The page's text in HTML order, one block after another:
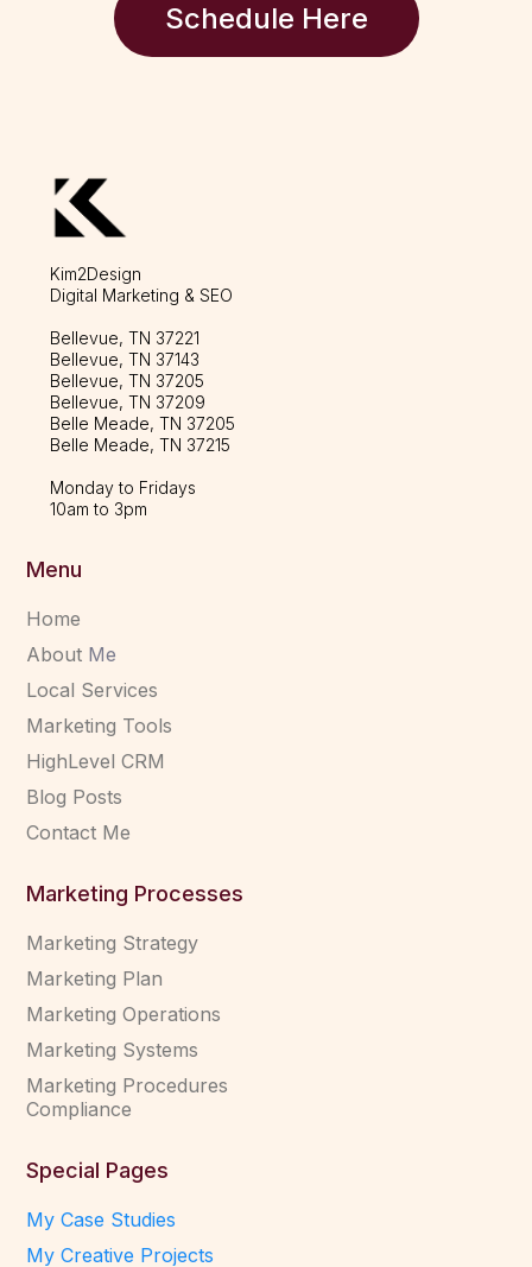
Schedule Here
Kim2Design
Digital Marketing & SEO
Bellevue, TN 37221
Bellevue, TN 37143
Bellevue, TN 37205
Bellevue, TN 37209
Belle Meade, TN 37205
Belle Meade, TN 37215
Monday to Fridays
10am to 3pm
Menu
Home
About Me
Local Services
Marketing Tools
HighLevel CRM
Blog Posts
Contact Me
Marketing Processes
Marketing Strategy
Marketing Plan
Marketing Operations
Marketing Systems
Marketing Procedures
Compliance
Special Pages
My Case Studies
My Creative Projects